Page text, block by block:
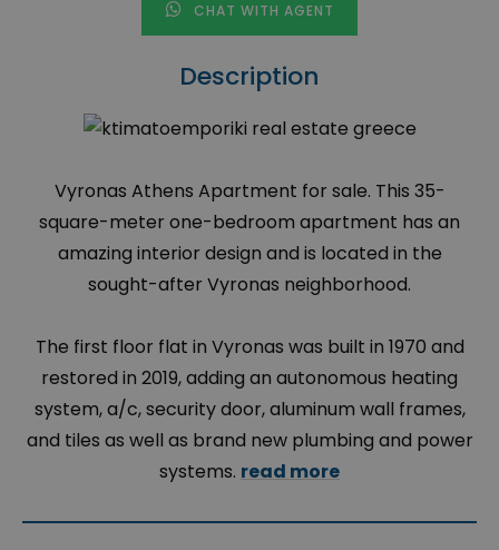
CHAT WITH AGENT
Description
Vyronas Athens Apartment for sale. This 35-
square-meter one-bedroom apartment has an
amazing interior design and is located in the
sought-after Vyronas neighborhood.
The first floor flat in Vyronas was built in 1970 and
restored in 2019, adding an autonomous heating
system, a/c, security door, aluminum wall frames,
and tiles as well as brand new plumbing and power
systems. read more